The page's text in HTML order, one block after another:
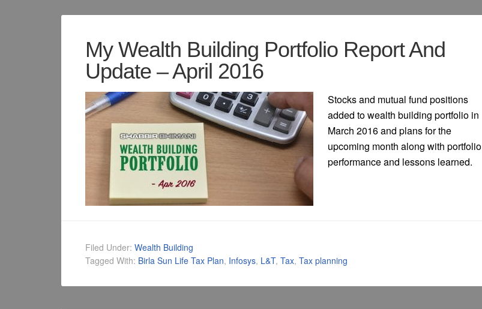
My Wealth Building Portfolio Report And
Update – April 2016
Stocks and mutual fund positions
added to wealth building portfolio in
March 2016 and plans for the
upcoming month along with portfolio
performance and lessons learned.
Filed Under: Wealth Building
Tagged With: Birla Sun Life Tax Plan, Infosys, L&T, Tax, Tax planning